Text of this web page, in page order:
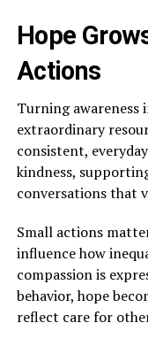
Hope
Actions
Turning awareness
extraordinary
consistent,
kindness,
conversations that
Small actions
influence how
compassion is
behavior, hope
reflect care for